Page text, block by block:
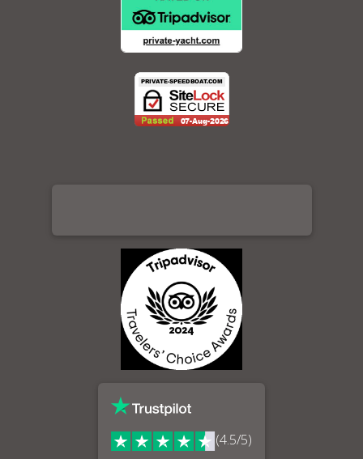
(4.5/5)